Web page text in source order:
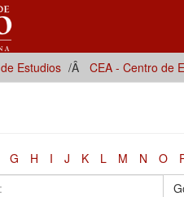
Estudios CEA - Centro de
G H I J K L M N O